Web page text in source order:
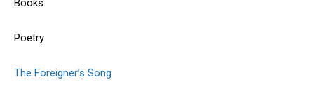
Books.
Poetry
The Foreigner’s Song